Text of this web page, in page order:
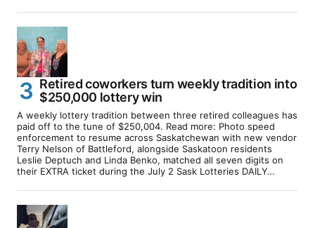
Retired coworkers turn weekly tradition into
$250,000 lottery win
A weekly lottery tradition between three retired colleagues has
paid off to the tune of $250,004. Read more: Photo speed
enforcement to resume across Saskatchewan with new vendor
Terry Nelson of Battleford, alongside Saskatoon residents
Leslie Deptuch and Linda Benko, matched all seven digits on
their EXTRA ticket during the July 2 Sask Lotteries DAILY…